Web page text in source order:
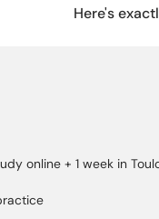
Here's
online + 1 week in